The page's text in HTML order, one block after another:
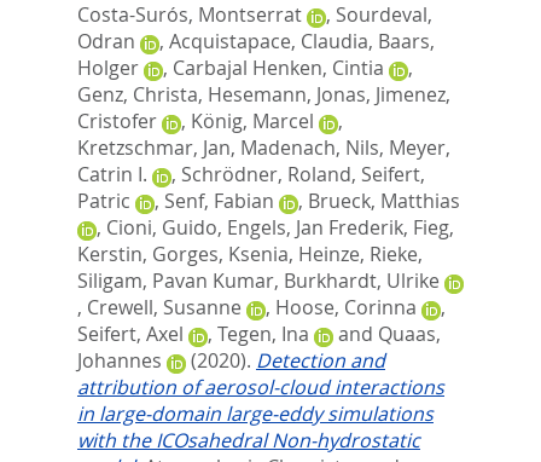
Costa-Surós, Montserrat
, Sourdeval,
Odran
, Acquistapace, Claudia, Baars,
Holger
, Carbajal Henken, Cintia
,
Genz, Christa, Hesemann, Jonas, Jimenez,
Cristofer
, König, Marcel
,
Kretzschmar, Jan, Madenach, Nils, Meyer,
Catrin I.
, Schrödner, Roland, Seifert,
Patric
, Senf, Fabian , Brueck, Matthias
, Cioni, Guido, Engels, Jan Frederik, Fieg,
Kerstin, Gorges, Ksenia, Heinze, Rieke,
Siligam, Pavan Kumar, Burkhardt, Ulrike
, Crewell, Susanne , Hoose, Corinna
,
Seifert, Axel
, Tegen, Ina and Quaas,
Johannes
(2020). Detection and
attribution of aerosol-cloud interactions
in large-domain large-eddy simulations
with the ICOsahedral Non-hydrostatic